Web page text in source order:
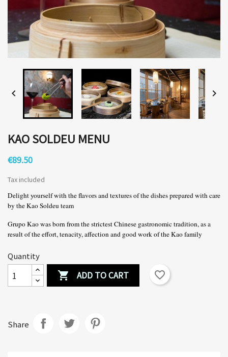
 
KAO SOLDEU MENU
€89.50
Tax included
Delight yourself with the flavors and textures of the dishes prepared with care
by the Kao Soldeu team
Grupo Kao was born from the strictest Chinese gastronomic tradition, as a
result of the effort, tenacity, affection and good work of the Kao family
Quantity
 ADD TO CART favorite_border
Share